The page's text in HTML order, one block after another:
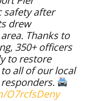
safety after
drew
Thanks to
350+ officers
to restore
all of our local
O7rcfsDeny